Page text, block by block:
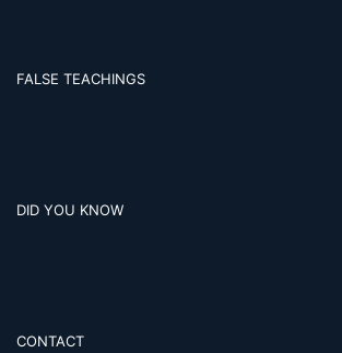
FALSE TEACHINGS
DID YOU KNOW
CONTACT